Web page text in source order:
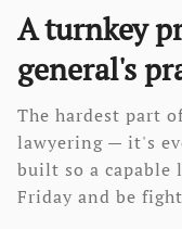
A turnkey
general's
The hardest part
lawyering — it's
built so a capable
Friday and be